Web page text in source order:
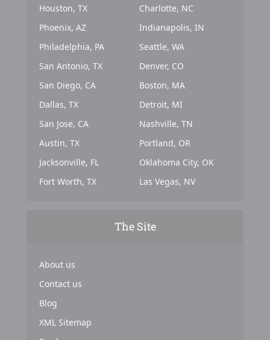
Houston, TX
Phoenix, AZ
Philadelphia, PA
San Antonio, TX
San Diego, CA
Dallas, TX
San Jose, CA
Austin, TX
Jacksonville, FL
Fort Worth, TX
Charlotte, NC
Indianapolis, IN
Seattle, WA
Denver, CO
Boston, MA
Detroit, MI
Nashville, TN
Portland, OR
Oklahoma City, OK
Las Vegas, NV
The Site
About us
Contact us
Blog
XML Sitemap